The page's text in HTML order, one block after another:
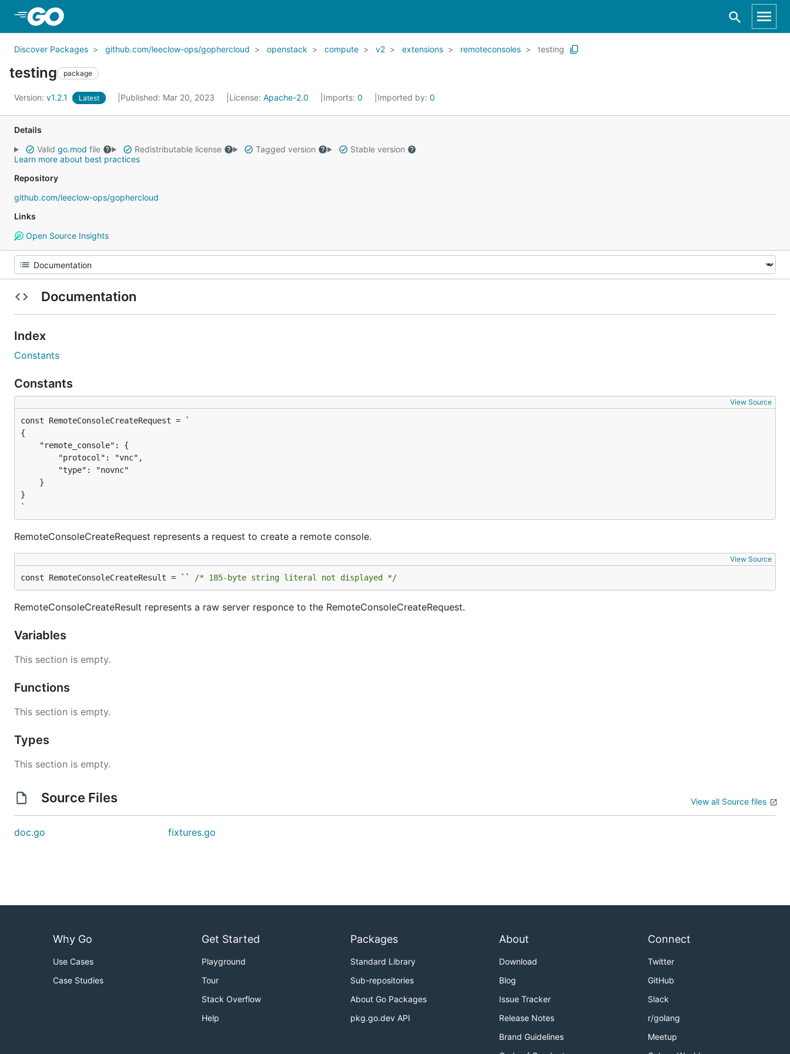
Discover Packages github.com/leeclow-ops/gophercloud openstack compute v2 extensions remoteconsoles testing
testing package
Version: v1.2.1 Latest Published: Mar 20, 2023 License: Apache-2.0 Imports: 0 Imported by: 0
Details
Valid go.mod file Redistributable license Tagged version
Stable version
Learn more about best practices
Repository
github.com/leeclow-ops/gophercloud
Links
Open Source Insights
Documentation
Index
Constants
Constants
View Source
{
    "remote_console": {
        "protocol": "vnc",
        "type": "novnc"
    }
}
`
RemoteConsoleCreateRequest represents a request to create a remote console.
View Source
const RemoteConsoleCreateResult = `` /* 185-byte string literal not displayed */
RemoteConsoleCreateResult represents a raw server responce to the RemoteConsoleCreateRequest.
Variables
This section is empty.
Functions
This section is empty.
Types
This section is empty.
Source Files View all Source files
doc.go fixtures.go
Why Go
Use Cases
Case Studies
Get Started
Playground
Tour
Stack Overflow
Help
Packages
Standard Library
Sub-repositories
About Go Packages
pkg.go.dev API
About
Download
Blog
Issue Tracker
Release Notes
Brand Guidelines
Connect
Twitter
GitHub
Slack
r/golang
Meetup